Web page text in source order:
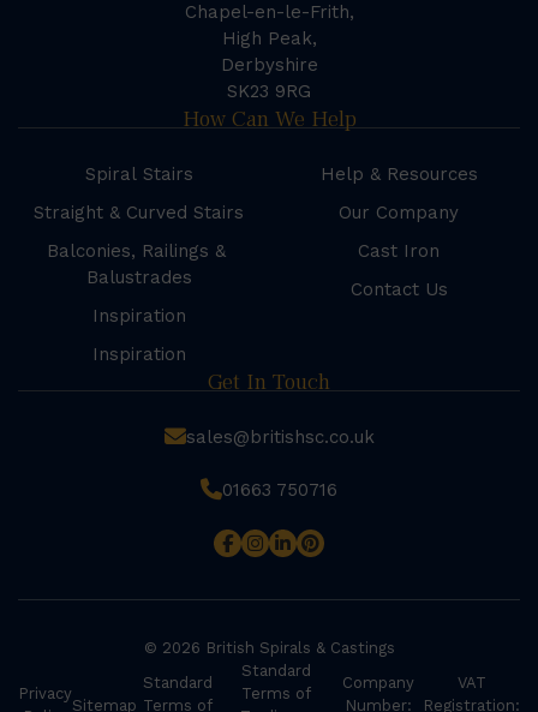
Chapel-en-le-Frith,
High Peak,
Derbyshire
SK23 9RG
How Can We Help
Spiral Stairs
Straight & Curved Stairs
Balconies, Railings &
Balustrades
Inspiration
Inspiration
Help & Resources
Our Company
Cast Iron
Contact Us
Get In Touch
sales@britishsc.co.uk
01663 750716
© 2026 British Spirals & Castings
Privacy
Sitemap
Standard
Terms of
Standard
Terms of
Company
Number:
VAT
Registration: